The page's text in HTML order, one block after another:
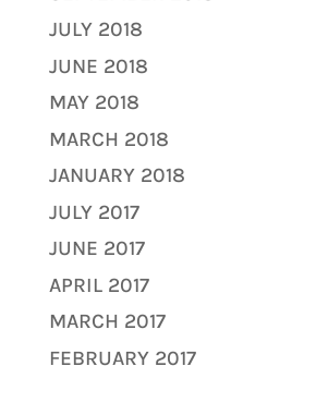
JULY 2018
JUNE 2018
MAY 2018
MARCH 2018
JANUARY 2018
JULY 2017
JUNE 2017
APRIL 2017
MARCH 2017
FEBRUARY 2017